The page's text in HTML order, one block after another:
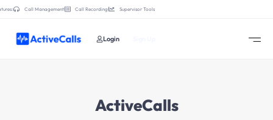
Call Management Call Recording Supervisor Tools
Login
ActiveCalls